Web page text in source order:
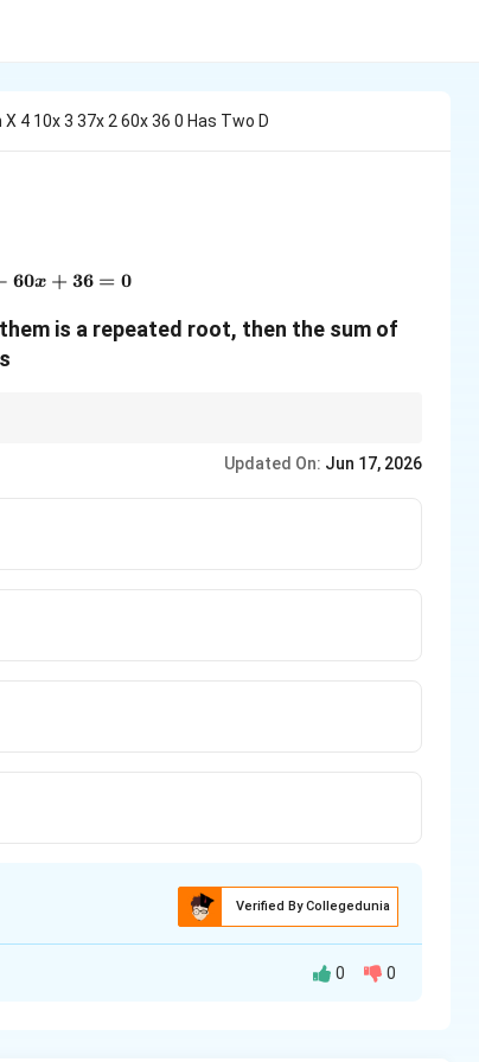
4 10x 3 37x 2 60x 36 0 Has Two D
10x^3+37x^2-60x+36=0
60x + 36 = 0
is a repeated root, then the sum of
Updated On: Jun 17, 2026
Verified By Collegedunia
0 0